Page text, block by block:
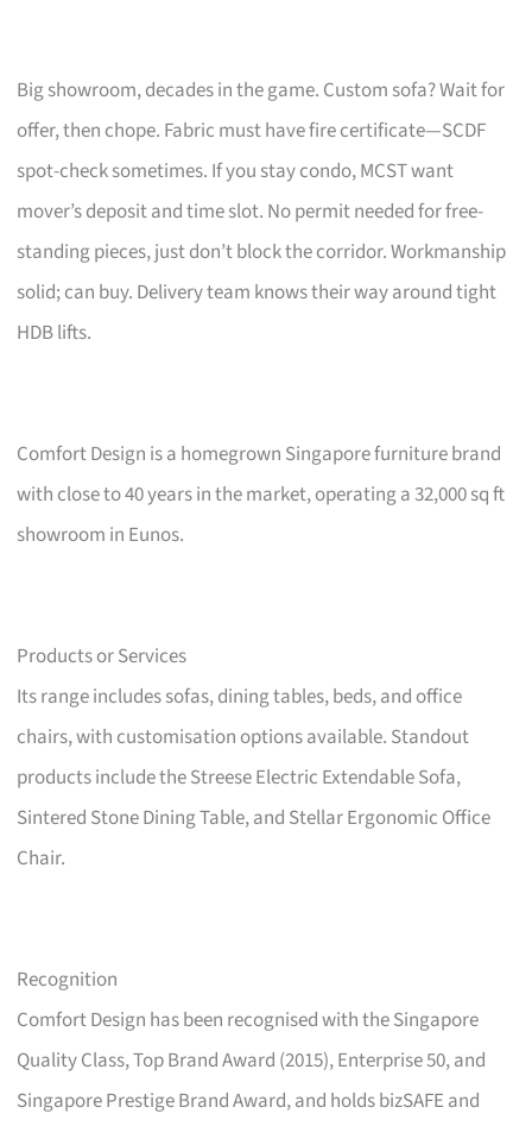
Big showroom, decades in the game. Custom sofa? Wait for
offer, then chope. Fabric must have fire certificate—SCDF
spot-check sometimes. If you stay condo, MCST want
mover’s deposit and time slot. No permit needed for free-
standing pieces, just don’t block the corridor. Workmanship
solid; can buy. Delivery team knows their way around tight
HDB lifts.
Comfort Design is a homegrown Singapore furniture brand
with close to 40 years in the market, operating a 32,000 sq ft
showroom in Eunos.
Products or Services
Its range includes sofas, dining tables, beds, and office
chairs, with customisation options available. Standout
products include the Streese Electric Extendable Sofa,
Sintered Stone Dining Table, and Stellar Ergonomic Office
Chair.
Recognition
Comfort Design has been recognised with the Singapore
Quality Class, Top Brand Award (2015), Enterprise 50, and
Singapore Prestige Brand Award, and holds bizSAFE and